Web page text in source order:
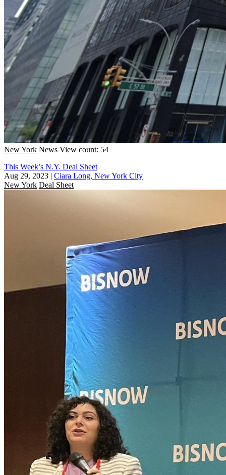
New York News View count: 54
This Week’s N.Y. Deal Sheet
Aug 29, 2023 | Ciara Long, New York City
New York Deal Sheet